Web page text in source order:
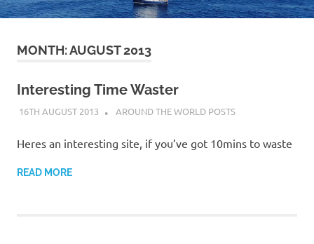
world
on
our
Beneteau
Oceanis
MONTH:AUGUST 2013
Interesting Time Waster
16TH AUGUST 2013 ADMIN
AROUND THE WORLD POSTS
Heres an interesting site, if you’ve got 10mins to waste
READ MORE